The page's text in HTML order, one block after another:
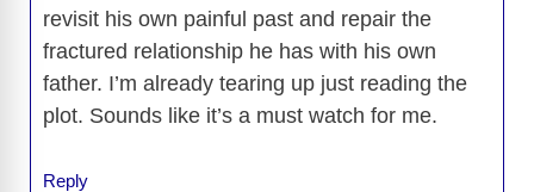
revisit his own painful past and repair the
fractured relationship he has with his own
father. I’m already tearing up just reading the
plot. Sounds like it’s a must watch for me.
Reply